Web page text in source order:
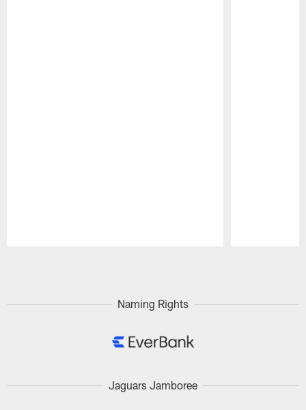
Naming Rights
Jaguars Jamboree